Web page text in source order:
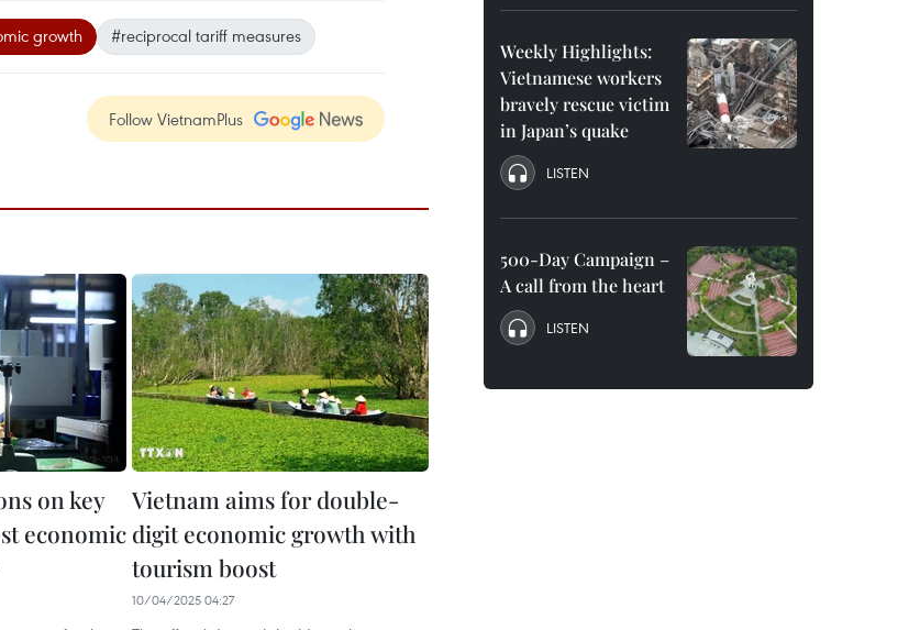
growth #reciprocal tariff measures
Follow VietnamPlus
on key
economic
Vietnam aims for double-
digit economic growth with
tourism boost
10/04/2025 04:27
Weekly Highlights:
Vietnamese workers
bravely rescue victim
in Japan’s quake
LISTEN
500-Day Campaign –
A call from the heart
LISTEN